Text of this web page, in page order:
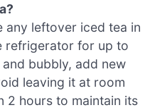
any leftover iced tea in
refrigerator for up to
bubbly, add new
leaving it at room
2 hours to maintain its